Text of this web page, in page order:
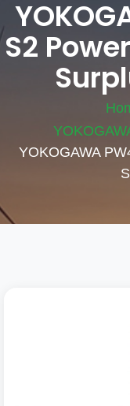
S2
YOKOGAWA